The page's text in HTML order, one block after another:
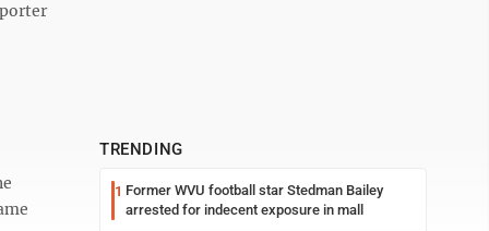
TRENDING
1 Former WVU football star Stedman Bailey
arrested for indecent exposure in mall